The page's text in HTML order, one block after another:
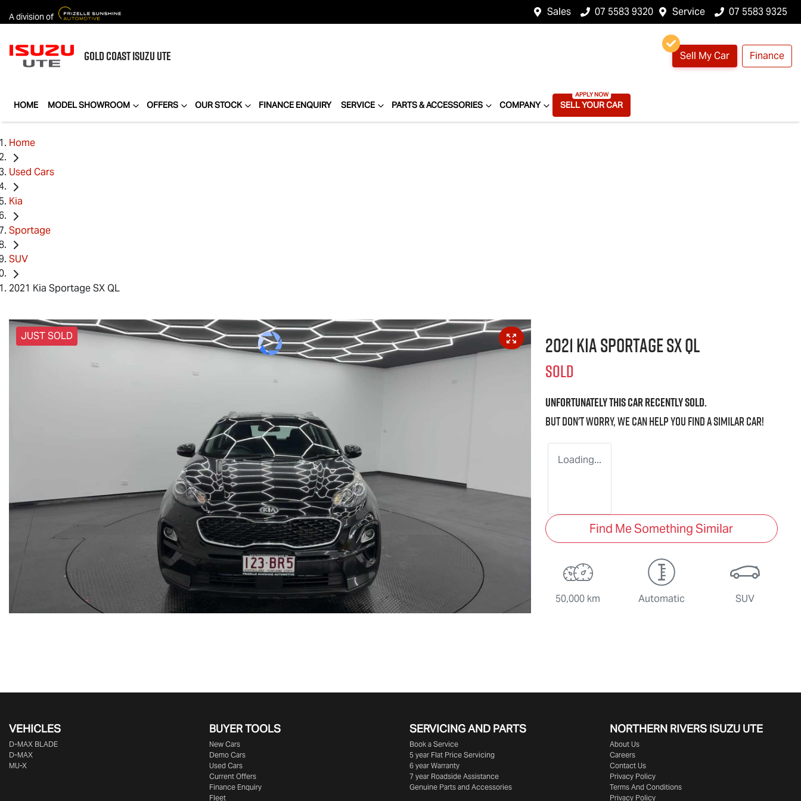
A division of Sales 07 5583 9320 Service 07 5583 9325
GOLD COASTISUZU UTE Sell My Car Finance
HOME MODEL SHOWROOM OFFERS OUR STOCK FINANCE ENQUIRY SERVICE PARTS & ACCESSORIES COMPANY SELL YOUR CAR
Home
Used Cars
Kia
Sportage
SUV
2021 Kia Sportage SX QL
JUST SOLD 2021 Kia Sportage SX QL
SOLD
Unfortunately thiscarrecently sold.
But don't worry, we can help you find a similarcar!
Loading...
Find Me Something Similar
50,000 km Automatic SUV
VEHICLES
D‑MAX BLADE
D-MAX
MU-X
BUYER TOOLS
New Cars
Demo Cars
Used Cars
Current Offers
Finance Enquiry
Fleet
SERVICING AND PARTS
Book a Service
5 year Flat Price Servicing
6 year Warranty
7 year Roadside Assistance
Genuine Parts and Accessories
NORTHERN RIVERS ISUZU UTE
About Us
Careers
Contact Us
Privacy Policy
Terms And Conditions
Privacy Policy